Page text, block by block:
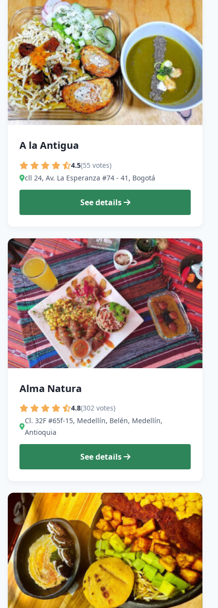
A la Antigua
4.5(55 votes)
cll 24, Av. La Esperanza #74 - 41, Bogotá
See details
Alma Natura
4.8(302 votes)
Cl. 32F #65f-15, Medellín, Belén, Medellín,
Antioquia
See details